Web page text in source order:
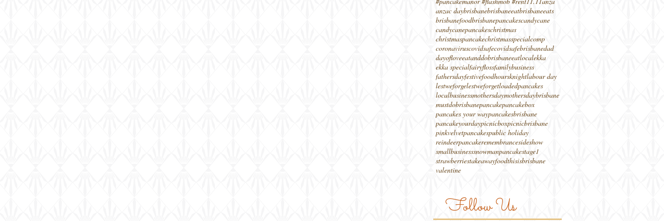
anzac daybrisbanebrisbaneeatbrisbaneeats
brisbanefoodbrisbanepancakescandycane
candycanepancakeschristmas
christmaspancakechristmasspecialcomp
coronaviruscovidsafecovidsafebrisbanedad
dayofloveeatanddobrisbaneeatlocalekka
ekka specialfairyflossfamilybusiness
fathersdayfestivefoodhoursknightlabour day
lestweforgelestweforgetloadedpancakes
localbusinessmothersdaymothersdaybrisbane
mustdobrisbanepancakepancakebox
pancakes your waypancakesbrisbane
pancakeyourdaypicnicboxpicnicbrisbane
pinkvelvetpancakespublic holiday
reindeerpancakeremembrancesideshow
smallbusinesssnowmanpancakestage1
strawberriestakeawayfoodthisisbrisbane
valentine
Follow Us